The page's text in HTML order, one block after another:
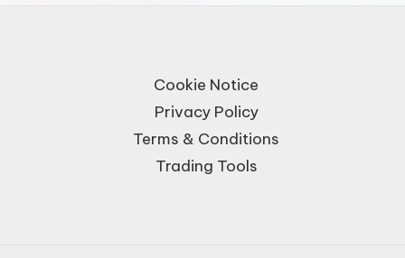
Cookie Notice
Privacy Policy
Terms & Conditions
Trading Tools